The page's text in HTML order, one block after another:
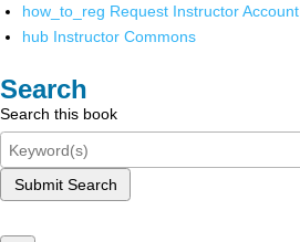
how_to_reg Request Instructor Account
hub Instructor Commons
Search
Search this book
Submit Search